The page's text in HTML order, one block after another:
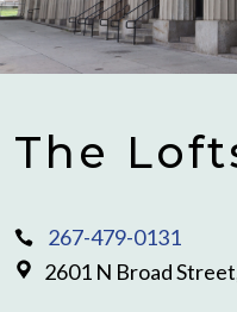
The
267-479-0131
2601 N Broad